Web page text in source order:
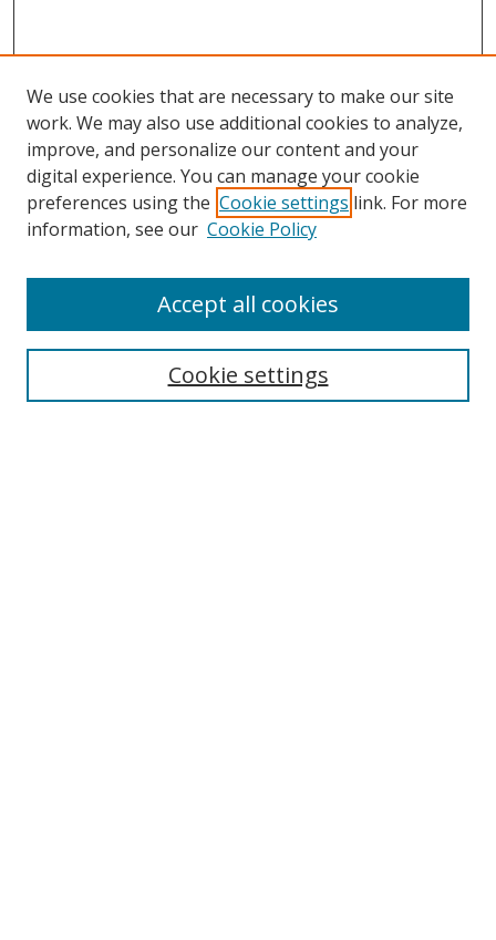
Search
Select context to search:
We use cookies that are necessary to make our site
work. We may also use additional cookies to analyze,
improve, and personalize our content and your
digital experience. You can manage your cookie
preferences using the Cookie settings link. For more
information, see our Cookie Policy
Cookie settings
Accept all cookies